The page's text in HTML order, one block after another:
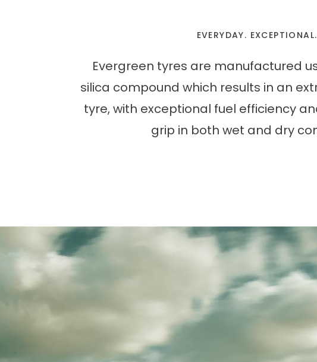
EVERYDAY. EXCEPTIONAL.
Evergreen tyres are manufactured
silica compound which results in an
tyre, with exceptional fuel efficiency
grip in both wet and dry